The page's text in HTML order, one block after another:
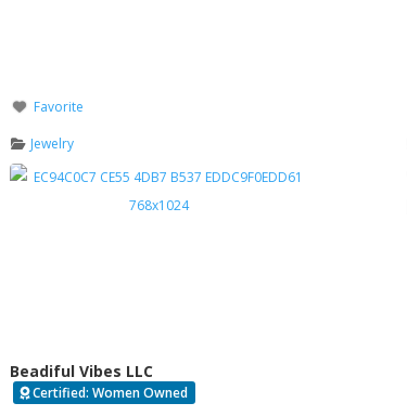
Favorite
Jewelry
Beadiful Vibes LLC
Certified: Women Owned